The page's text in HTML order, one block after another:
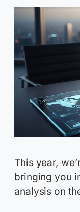
This year,
bringing you
analysis on